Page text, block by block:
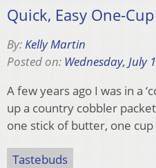
Quick, Easy One-
By:Kelly Martin
Posted on: Wednesday, July
A few years ago I was in a
up a country cobbler
one stick of butter, one
Tastebuds